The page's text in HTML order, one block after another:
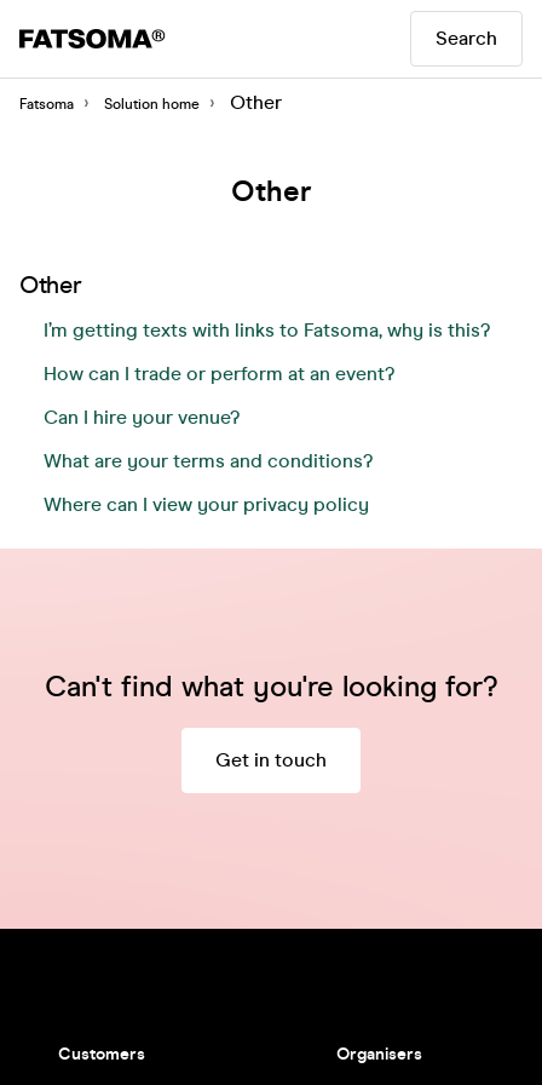
Search
Fatsoma Solution home Other
Other
Other
I’m getting texts with links to Fatsoma, why is this?
How can I trade or perform at an event?
Can I hire your venue?
What are your terms and conditions?
Where can I view your privacy policy
Can't find what you're looking for?
Get in touch
Customers Organisers